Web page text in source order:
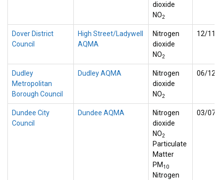
dioxide
NO2
Dover District
Council
High Street/Ladywell
AQMA
Nitrogen
dioxide
NO2
12/11/
Dudley
Metropolitan
Borough Council
Dudley AQMA
Nitrogen
dioxide
NO2
06/12/
Dundee City
Council
Dundee AQMA
Nitrogen
dioxide
NO2
Particulate
Matter
PM 10
Nitrogen
03/07/